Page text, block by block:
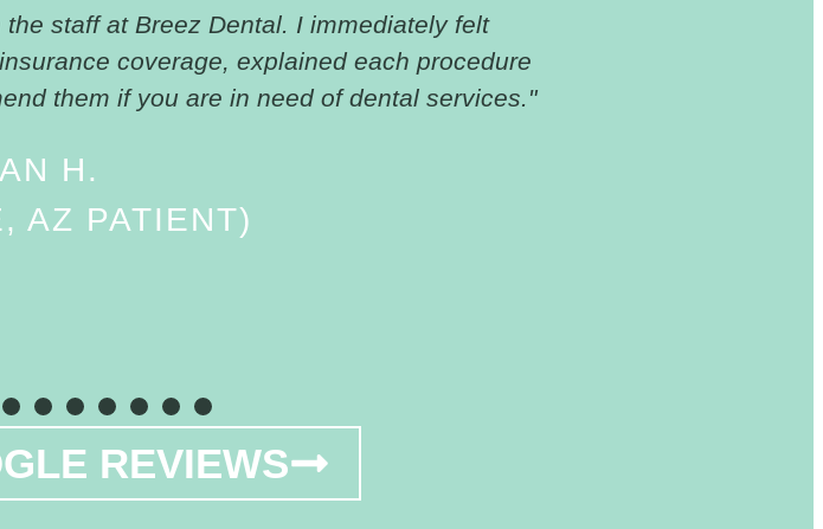
staff at Breez Dental. I immediately felt
coverage, explained each procedure
them if you are in need of dental services."
H.
AZ PATIENT)
REVIEWS